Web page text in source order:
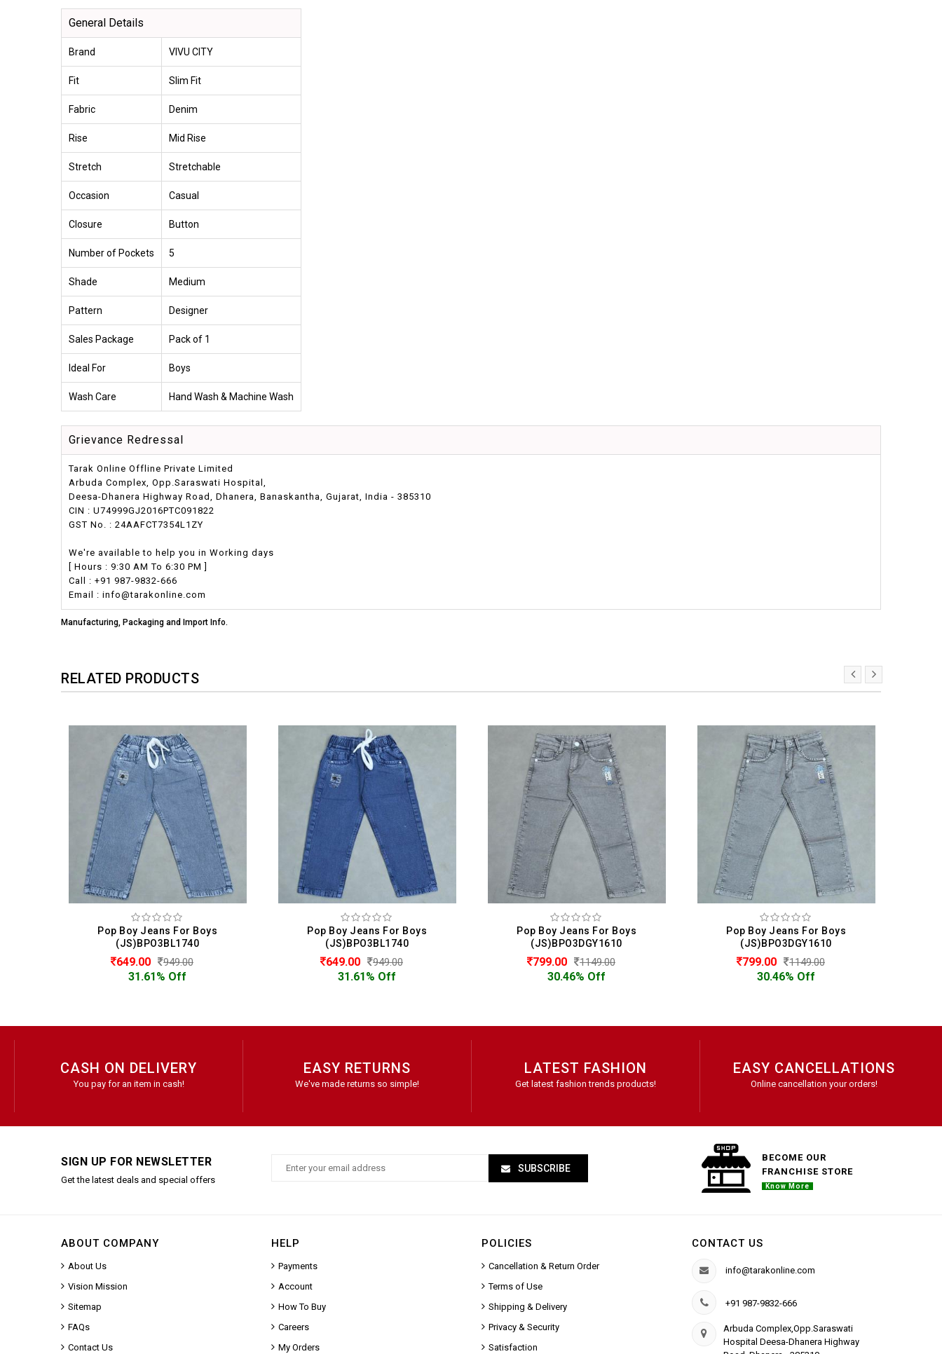
General Details
Brand VIVU CITY
Fit Slim Fit
Fabric Denim
Rise Mid Rise
Stretch Stretchable
Occasion Casual
Closure Button
Number of Pockets 5
Shade Medium
Pattern Designer
Sales Package Pack of 1
Ideal For Boys
Wash Care Hand Wash & Machine Wash
Grievance Redressal
Tarak Online Offline Private Limited
Arbuda Complex, Opp.Saraswati Hospital,
Deesa-Dhanera Highway Road, Dhanera, Banaskantha, Gujarat, India - 385310
CIN : U74999GJ2016PTC091822
GST No. : 24AAFCT7354L1ZY
We're available to help you in Working days
[ Hours : 9:30 AM To 6:30 PM ]
Call : +91 987-9832-666
Email : info@tarakonline.com
Manufacturing, Packaging and Import Info.
RELATED PRODUCTS
Pop Boy Jeans For Boys
(JS)BPO3BL1740
649.00 949.00
31.61% Off
Pop Boy Jeans For Boys
(JS)BPO3BL1740
649.00 949.00
31.61% Off
Pop Boy Jeans For Boys
(JS)BPO3DGY1610
799.00 1149.00
30.46% Off
Pop Boy Jeans For Boys
(JS)BPO3DGY1610
799.00 1149.00
30.46% Off
CASH ON DELIVERY
You pay for an item in cash!
EASY RETURNS
We've made returns so simple!
LATEST FASHION
Get latest fashion trends products!
EASY CANCELLATIONS
Online cancellation your orders!
SIGN UP FOR NEWSLETTER
Get the latest deals and special offers
SUBSCRIBE
BECOME OUR
FRANCHISE STORE
Know More
ABOUT COMPANY
About Us
Vision Mission
Sitemap
FAQs
Contact Us
HELP
Payments
Account
How To Buy
Careers
My Orders
POLICIES
Cancellation & Return Order
Terms of Use
Shipping & Delivery
Privacy & Security
Satisfaction
CONTACT US
info@tarakonline.com
+91 987-9832-666
Arbuda Complex,Opp.Saraswati
Hospital Deesa-Dhanera Highway